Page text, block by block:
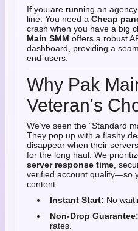
If you are running an
line. You need a Cheap
crash when you have a big
Main SMM offers a robust
dashboard, providing a
end-users.
Why Pak
Veteran's
We’ve seen the "Standard
They pop up with a flashy
disappear when their
for the long haul. We
server response time ,
verified account quality—so
content.
Instant Start: No
Non-Drop Guarantee:
rates.